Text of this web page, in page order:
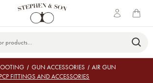
GUN ACCESSORIES
AIR GUN
PCP FITTINGS AND ACCESSORIES